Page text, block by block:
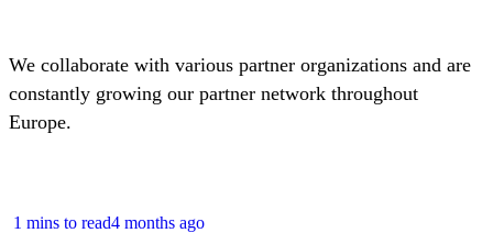
We collaborate with various partner organizations and are
constantly growing our partner network throughout
Europe.
1 mins to read4 months ago